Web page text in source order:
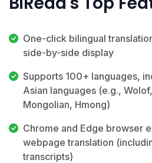
One-click bilingual
side-by-side display
Supports 100+ languages,
Asian languages (e.g.,
Mongolian, Hmong)
Chrome and Edge browser
webpage translation
transcripts)